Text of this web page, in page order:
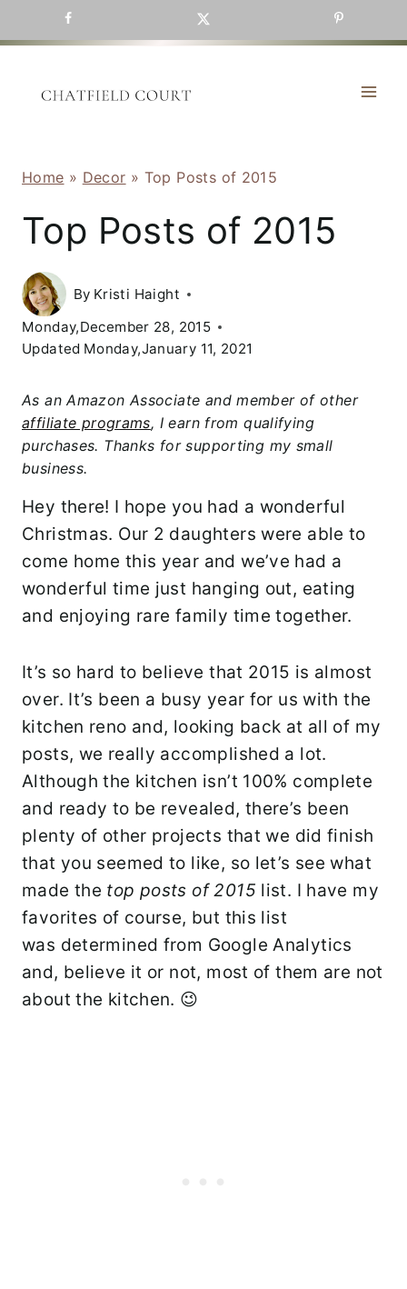
to
Home » Decor » Top Posts of 2015
Top Posts of 2015
By Kristi Haight
Monday,December 28, 2015
Updated Monday,January 11, 2021
As an Amazon Associate and member of other
affiliate programs, I earn from qualifying
purchases. Thanks for supporting my small
business.
Hey there! I hope you had a wonderful
Christmas. Our 2 daughters were able to
come home this year and we’ve had a
wonderful time just hanging out, eating
and enjoying rare family time together.
It’s so hard to believe that 2015 is almost
over. It’s been a busy year for us with the
kitchen reno and, looking back at all of my
posts, we really accomplished a lot.
Although the kitchen isn’t 100% complete
and ready to be revealed, there’s been
plenty of other projects that we did finish
that you seemed to like, so let’s see what
made the top posts of 2015 list. I have my
favorites of course, but this list
was determined from Google Analytics
and, believe it or not, most of them are not
about the kitchen. 😉